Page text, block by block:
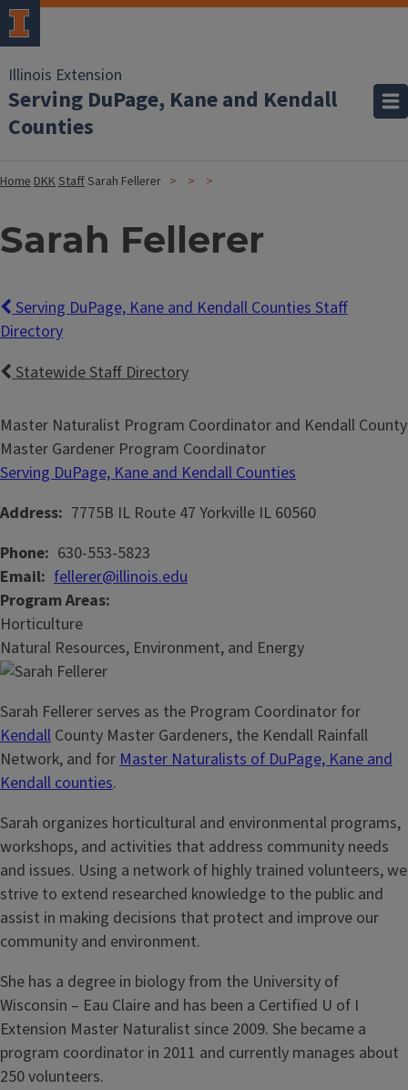
Illinois Extension
Serving DuPage, Kane and Kendall
Counties
HomeDKKStaffSarah Fellerer
Sarah Fellerer
Serving DuPage, Kane and Kendall Counties Staff
Directory
Statewide Staff Directory
Master Naturalist Program Coordinator and Kendall County
Master Gardener Program Coordinator
Serving DuPage, Kane and Kendall Counties
Address 7775B IL Route 47 Yorkville IL 60560
Phone 630-553-5823
Email fellerer@illinois.edu
Program Areas
Horticulture
Natural Resources, Environment, and Energy
Sarah Fellerer serves as the Program Coordinator for
Kendall County Master Gardeners, the Kendall Rainfall
Network, and forMaster Naturalists of DuPage, Kane and
Kendall counties.
Sarah organizes horticultural and environmental programs,
workshops, and activities that address community needs
and issues. Using a network of highly trained volunteers, we
strive to extend researched knowledge to the public and
assist in making decisions that protect and improve our
community and environment.
She has a degree in biology from the University of
Wisconsin – Eau Claire and has been a Certified U of I
Extension Master Naturalist since 2009. She became a
program coordinator in 2011 and currently manages about
250 volunteers.